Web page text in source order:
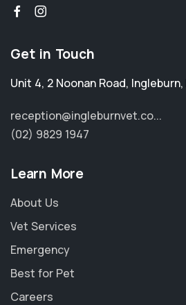
Get in Touch
Unit 4, 2 Noonan Road, Ingleburn,
reception@ingleburnvet.co...
(02) 9829 1947
Learn More
About Us
Vet Services
Emergency
Best for Pet
Careers